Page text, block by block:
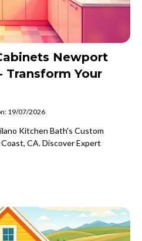
Newport
Transform Your
19/07/2026
Kitchen Bath's Custom
CA. Discover Expert